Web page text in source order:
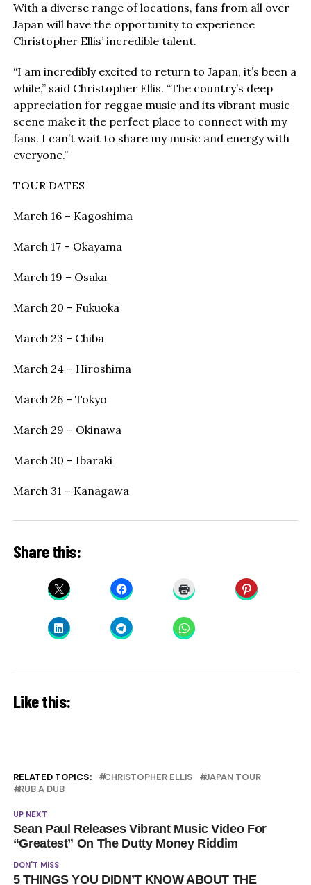
With a diverse range of locations, fans from all over
Japan will have the opportunity to experience
Christopher Ellis’ incredible talent.
“I am incredibly excited to return to Japan, it’s been a
while,” said Christopher Ellis. “The country’s deep
appreciation for reggae music and its vibrant music
scene make it the perfect place to connect with my
fans. I can’t wait to share my music and energy with
everyone.”
TOUR DATES
March 16 – Kagoshima
March 17 – Okayama
March 19 – Osaka
March 20 – Fukuoka
March 23 – Chiba
March 24 – Hiroshima
March 26 – Tokyo
March 29 – Okinawa
March 30 – Ibaraki
March 31 – Kanagawa
Share this:
Like this:
RELATED TOPICS: CHRISTOPHER ELLIS
JAPAN TOUR
RUB A DUB
UP NEXT
Sean Paul Releases Vibrant Music Video For
“Greatest” On The Dutty Money Riddim
DON'T MISS
5 THINGS YOU DIDN’T KNOW ABOUT THE